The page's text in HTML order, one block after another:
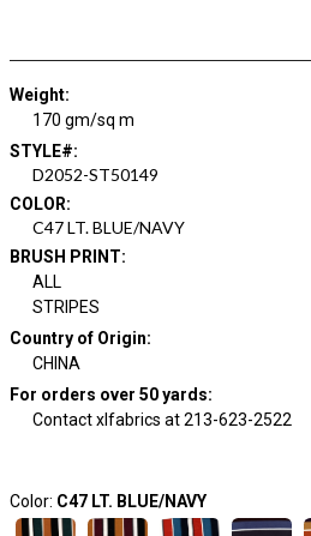
Weight:
170 gm/sq m
STYLE#:
D2052-ST50149
COLOR:
C47 LT. BLUE/NAVY
BRUSH PRINT:
ALL
STRIPES
Country of Origin:
CHINA
For orders over 50 yards:
Contact xlfabrics at 213-623-2522
Color: C47 LT. BLUE/NAVY